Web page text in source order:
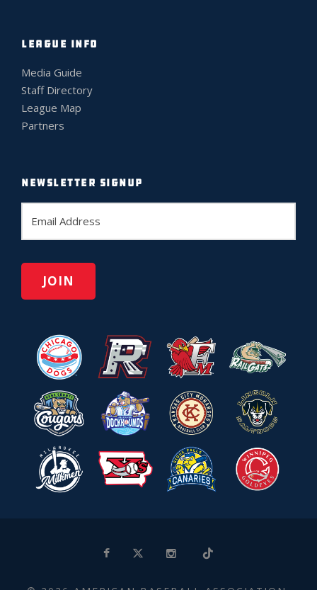
LEAGUE INFO
Media Guide
Staff Directory
League Map
Partners
NEWSLETTER SIGNUP
E
a
l